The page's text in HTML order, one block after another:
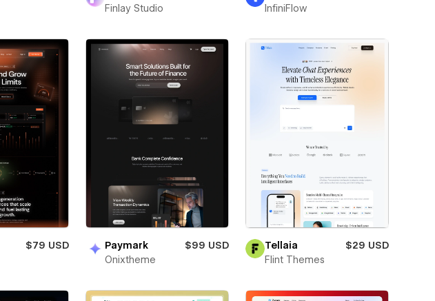
Finlay Studio
InfiniFlow
$79 USD
Paymark
$99 USD
Onixtheme
Tellaia
$29 USD
Flint Themes